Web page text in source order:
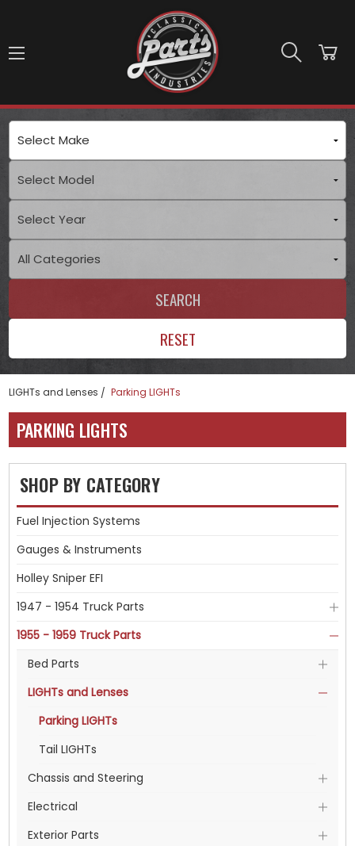
Skip to main content
SEARCH
RESET
LIGHTs and Lenses Parking LIGHTs
PARKING LIGHTS
SHOP BY CATEGORY
Fuel Injection Systems
Gauges & Instruments
Holley Sniper EFI
1947 - 1954 Truck Parts
1955 - 1959 Truck Parts
Bed Parts
LIGHTs and Lenses
Parking LIGHTs
Tail LIGHTs
Chassis and Steering
Electrical
Exterior Parts